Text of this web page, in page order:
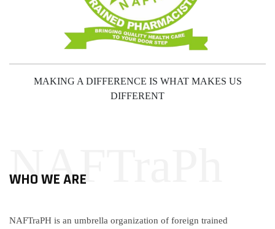
MAKING A DIFFERENCE IS WHAT MAKES US
DIFFERENT
WHO WE ARE
NAFTraPh
NAFTraPH is an umbrella organization of foreign trained